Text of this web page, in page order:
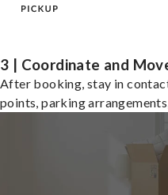
3 | Coordinate and
After booking, stay in
points, parking